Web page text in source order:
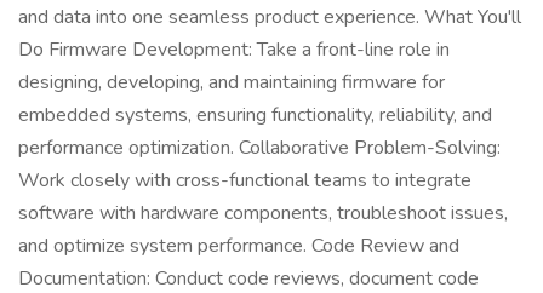
and data into one seamless product experience. What You'll
Do Firmware Development: Take a front-line role in
designing, developing, and maintaining firmware for
embedded systems, ensuring functionality, reliability, and
performance optimization. Collaborative Problem-Solving:
Work closely with cross-functional teams to integrate
software with hardware components, troubleshoot issues,
and optimize system performance. Code Review and
Documentation: Conduct code reviews, document code